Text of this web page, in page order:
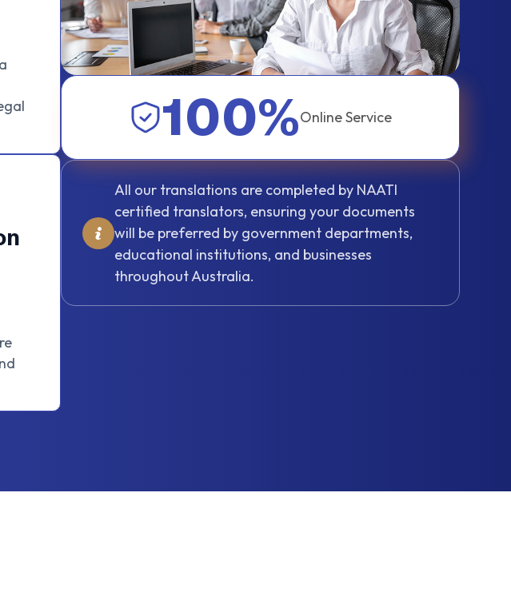
100%Online Service
All our translations are completed by NAATI
certified translators, ensuring your documents
will be preferred by government departments,
educational institutions, and businesses
throughout Australia.